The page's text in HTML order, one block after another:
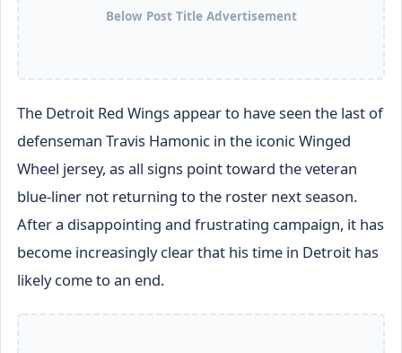
Below Post Title Advertisement
The Detroit Red Wings appear to have seen the last of
defenseman Travis Hamonic in the iconic Winged
Wheel jersey, as all signs point toward the veteran
blue-liner not returning to the roster next season.
After a disappointing and frustrating campaign, it has
become increasingly clear that his time in Detroit has
likely come to an end.